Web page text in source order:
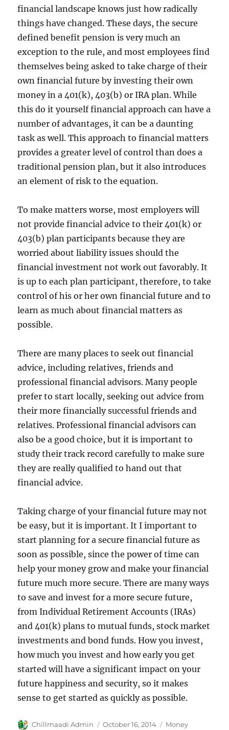
financial landscape knows just how radically
things have changed. These days, the secure
defined benefit pension is very much an
exception to the rule, and most employees find
themselves being asked to take charge of their
own financial future by investing their own
money in a 401(k), 403(b) or IRA plan. While
this do it yourself financial approach can have a
number of advantages, it can be a daunting
task as well. This approach to financial matters
provides a greater level of control than does a
traditional pension plan, but it also introduces
an element of risk to the equation.
To make matters worse, most employers will
not provide financial advice to their 401(k) or
403(b) plan participants because they are
worried about liability issues should the
financial investment not work out favorably. It
is up to each plan participant, therefore, to take
control of his or her own financial future and to
learn as much about financial matters as
possible.
There are many places to seek out financial
advice, including relatives, friends and
professional financial advisors. Many people
prefer to start locally, seeking out advice from
their more financially successful friends and
relatives. Professional financial advisors can
also be a good choice, but it is important to
study their track record carefully to make sure
they are really qualified to hand out that
financial advice.
Taking charge of your financial future may not
be easy, but it is important. It I important to
start planning for a secure financial future as
soon as possible, since the power of time can
help your money grow and make your financial
future much more secure. There are many ways
to save and invest for a more secure future,
from Individual Retirement Accounts (IRAs)
and 401(k) plans to mutual funds, stock market
investments and bond funds. How you invest,
how much you invest and how early you get
started will have a significant impact on your
future happiness and security, so it makes
sense to get started as quickly as possible.
Author
Chillmaadi Admin
Posted
October 16, 2014 Categories
Money